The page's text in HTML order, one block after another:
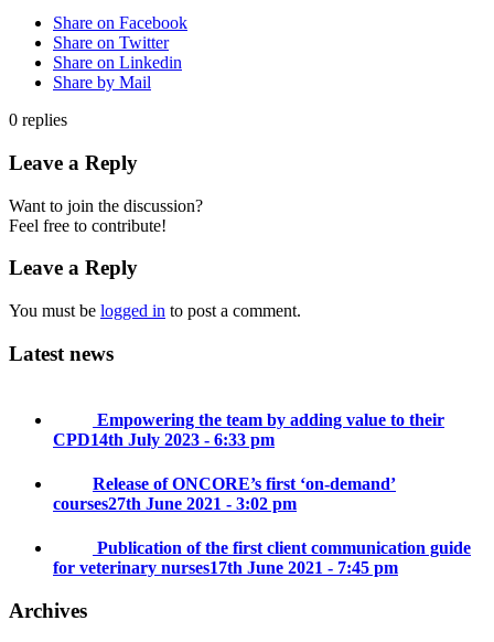
Share on Facebook
Share on Twitter
Share on Linkedin
Share by Mail
0 replies
Leave a Reply
Want to join the discussion?
Feel free to contribute!
Leave a Reply
You must be logged in to post a comment.
Latest news
Empowering the team by adding value to their
CPD14th July 2023 - 6:33 pm
Release of ONCORE’s first ‘on-demand’
courses27th June 2021 - 3:02 pm
Publication of the first client communication guide
for veterinary nurses17th June 2021 - 7:45 pm
Archives